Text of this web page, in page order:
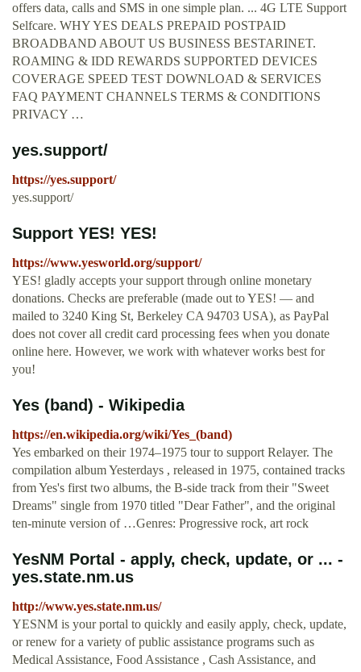
offers data, calls and SMS in one simple plan. ... 4G LTE Support
Selfcare. WHY YES DEALS PREPAID POSTPAID
BROADBAND ABOUT US BUSINESS BESTARINET.
ROAMING & IDD REWARDS SUPPORTED DEVICES
COVERAGE SPEED TEST DOWNLOAD & SERVICES
FAQ PAYMENT CHANNELS TERMS & CONDITIONS
PRIVACY …
yes.support/
https://yes.support/
yes.support/
Support YES! YES!
https://www.yesworld.org/support/
YES! gladly accepts your support through online monetary
donations. Checks are preferable (made out to YES! — and
mailed to 3240 King St, Berkeley CA 94703 USA), as PayPal
does not cover all credit card processing fees when you donate
online here. However, we work with whatever works best for
you!
Yes (band) - Wikipedia
https://en.wikipedia.org/wiki/Yes_(band)
Yes embarked on their 1974–1975 tour to support Relayer. The
compilation album Yesterdays , released in 1975, contained tracks
from Yes's first two albums, the B-side track from their "Sweet
Dreams" single from 1970 titled "Dear Father", and the original
ten-minute version of …Genres: Progressive rock, art rock
YesNM Portal - apply, check, update, or ... -
yes.state.nm.us
http://www.yes.state.nm.us/
YESNM is your portal to quickly and easily apply, check, update,
or renew for a variety of public assistance programs such as
Medical Assistance, Food Assistance , Cash Assistance, and